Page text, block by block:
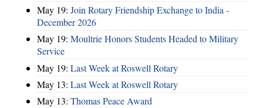
May 19: Join Rotary Friendship Exchange to India -
December 2026
May 19: Moultrie Honors Students Headed to Military
Service
May 19: Last Week at Roswell Rotary
May 13: Last Week at Roswell Rotary
May 13: Thomas Peace Award